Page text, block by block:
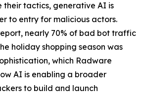
their tactics, generative AI is
to entry for malicious actors.
nearly 70% of bad bot traffic
holiday shopping season was
which Radware
AI is enabling a broader
to build and launch